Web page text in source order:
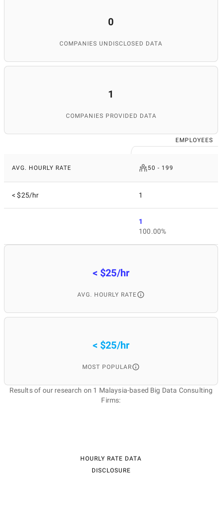
0
COMPANIES UNDISCLOSED DATA
1
COMPANIES PROVIDED DATA
EMPLOYEES
AVG. HOURLY RATE 50 - 199
< $25/hr 1
1
100.00%
< $25/hr
AVG. HOURLY RATE
< $25/hr
MOST POPULAR
Results of our research on 1 Malaysia-based Big Data Consulting
Firms:
HOURLY RATE DATA
DISCLOSURE